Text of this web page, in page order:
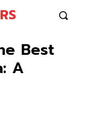
Best
A